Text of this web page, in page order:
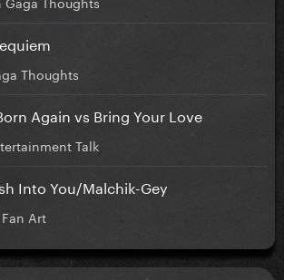
Thoughts
Again vs Bring Your Love
Talk
Into You/Malchik-Gey
Fan Art